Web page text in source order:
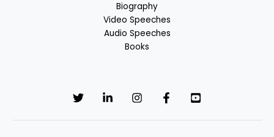
Biography
Video Speeches
Audio Speeches
Books